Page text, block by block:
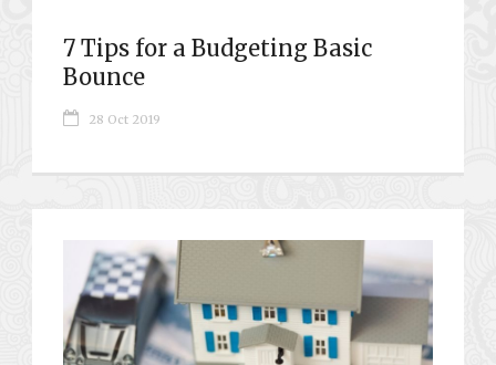
7 Tips for a Budgeting Basic
Bounce
28 Oct 2019